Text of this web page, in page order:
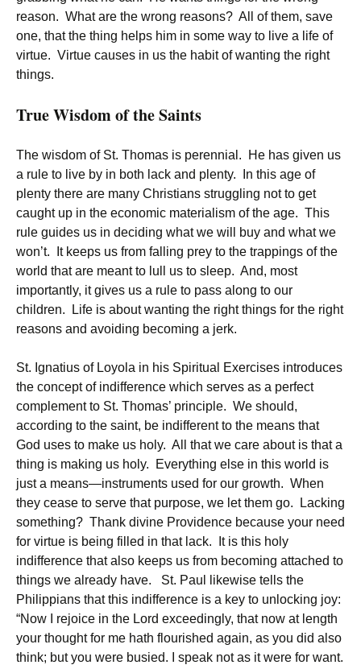
reason. What are the wrong reasons? All of them, save
one, that the thing helps him in some way to live a life of
virtue. Virtue causes in us the habit of wanting the right
things.
True Wisdom of the Saints
The wisdom of St. Thomas is perennial. He has given us
a rule to live by in both lack and plenty. In this age of
plenty there are many Christians struggling not to get
caught up in the economic materialism of the age. This
rule guides us in deciding what we will buy and what we
won’t. It keeps us from falling prey to the trappings of the
world that are meant to lull us to sleep. And, most
importantly, it gives us a rule to pass along to our
children. Life is about wanting the right things for the right
reasons and avoiding becoming a jerk.
St. Ignatius of Loyola in his Spiritual Exercises introduces
the concept of indifference which serves as a perfect
complement to St. Thomas’ principle. We should,
according to the saint, be indifferent to the means that
God uses to make us holy. All that we care about is that a
thing is making us holy. Everything else in this world is
just a means—instruments used for our growth. When
they cease to serve that purpose, we let them go. Lacking
something? Thank divine Providence because your need
for virtue is being filled in that lack. It is this holy
indifference that also keeps us from becoming attached to
things we already have. St. Paul likewise tells the
Philippians that this indifference is a key to unlocking joy:
“Now I rejoice in the Lord exceedingly, that now at length
your thought for me hath flourished again, as you did also
think; but you were busied. I speak not as it were for want.